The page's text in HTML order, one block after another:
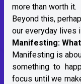
more than worth it.
Beyond this,
our everyday lives
Manifesting:
Manifesting is
something to
focus until we